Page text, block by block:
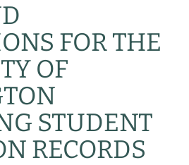
FOR THE
OF
STUDENT
RECORDS